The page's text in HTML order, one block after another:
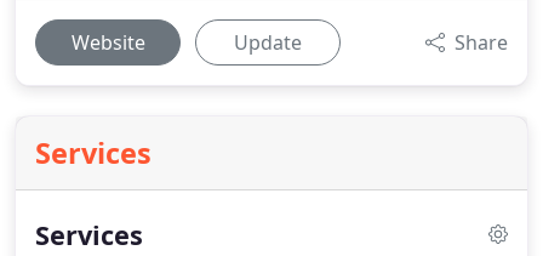
Website Update Share
Services
Services